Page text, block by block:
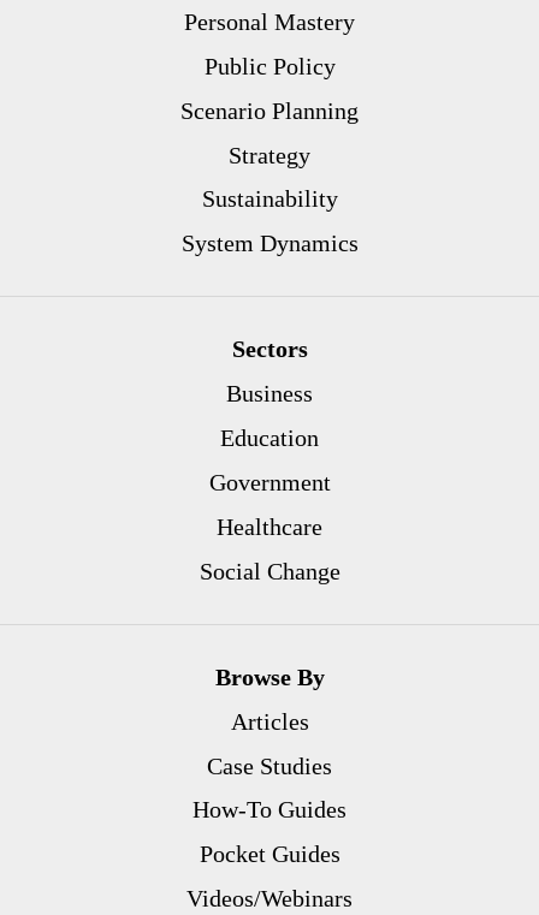
Personal Mastery
Public Policy
Scenario Planning
Strategy
Sustainability
System Dynamics
Sectors
Business
Education
Government
Healthcare
Social Change
Browse By
Articles
Case Studies
How-To Guides
Pocket Guides
Videos/Webinars